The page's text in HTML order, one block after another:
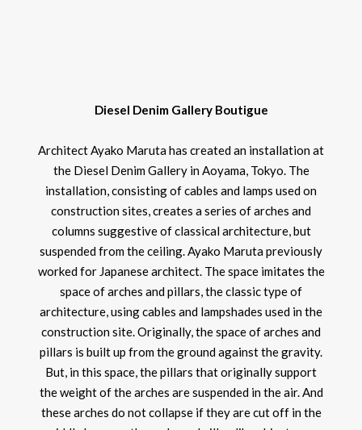
Diesel Denim Gallery Boutigue
Architect Ayako Maruta has created an installation at
the Diesel Denim Gallery in Aoyama, Tokyo. The
installation, consisting of cables and lamps used on
construction sites, creates a series of arches and
columns suggestive of classical architecture, but
suspended from the ceiling. Ayako Maruta previously
worked for Japanese architect. The space imitates the
space of arches and pillars, the classic type of
architecture, using cables and lampshades used in the
construction site. Originally, the space of arches and
pillars is built up from the ground against the gravity.
But, in this space, the pillars that originally support
the weight of the arches are suspended in the air. And
these arches do not collapse if they are cut off in the